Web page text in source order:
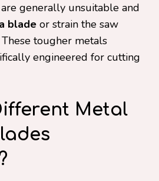
are generally unsuitable and
blade or strain the saw
tougher metals
engineered for cutting
Metal